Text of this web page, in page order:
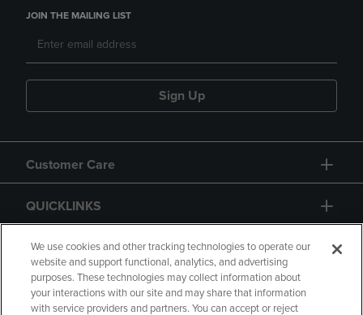
JOIN THE MAILING LIST
Sign Up
Customer Care
QUICKLINKS
GIFT CARD
We use cookies and other tracking technologies to operate our
website and support functional, analytics, and advertising
purposes. These technologies may collect information about
your interactions with our site and may share that information
with service providers and partners. You can accept or reject